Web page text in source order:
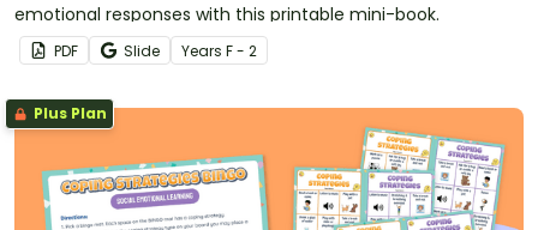
emotional responses with this printable mini-book.
PDF Slide Years F - 2
Plus Plan